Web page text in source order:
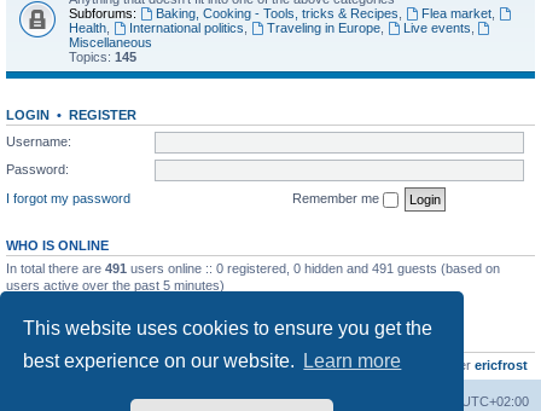
This website uses cookies to ensure you get the
best experience on our website.
Learn more
Subforums:
Baking, Cooking - Tools, tricks & Recipes Flea market,
Health
International politics Traveling in Europe, Live events
Miscellaneous
Topics: 145
LOGIN • REGISTER
Username:
Password:
I forgot my password
Remember me
WHO IS ONLINE
In total there are 491 users online :: 0 registered, 0 hidden and 491 guests (based on
users active over the past 5 minutes)
Total posts10801 • Total topics736• Total members437• Our newest member ericfrost
Board index UTC+02:00